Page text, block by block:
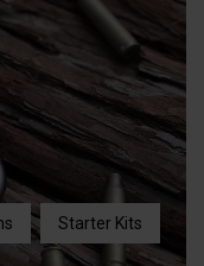
Starter Kits